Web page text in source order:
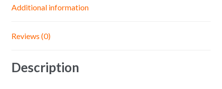
Additional information
Reviews (0)
Description